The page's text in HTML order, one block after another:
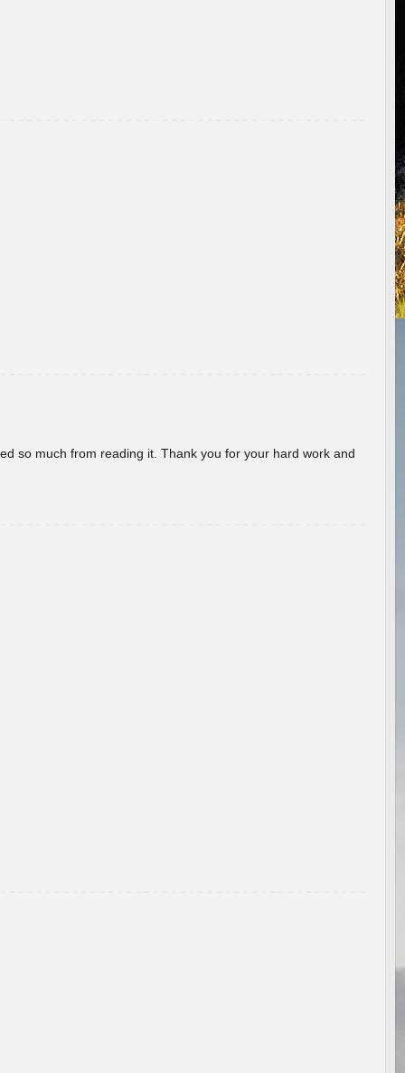
so much from reading it. Thank you for your hard work and